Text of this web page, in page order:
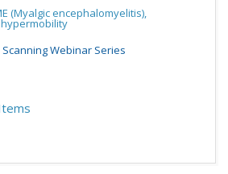
(Myalgic encephalomyelitis),
Webinar Series